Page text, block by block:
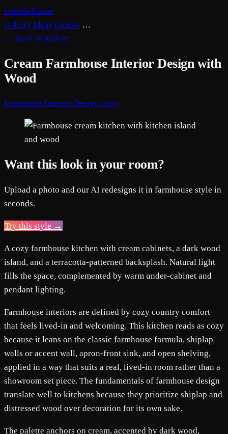
remodelhome
Gallery Ideas Guides …
← Back to gallery
Cream Farmhouse Interior Design with
Wood
farmhouse Interior Design cozy
Want this look in your room?
Upload a photo and our AI redesigns it in farmhouse style in
seconds.
Try this style →
A cozy farmhouse kitchen with cream cabinets, a dark wood
island, and a terracotta-patterned backsplash. Natural light
fills the space, complemented by warm under-cabinet and
pendant lighting.
Farmhouse interiors are defined by cozy country comfort
that feels lived-in and welcoming. This kitchen reads as cozy
because it leans on the classic farmhouse formula, shiplap
walls or accent wall, apron-front sink, and open shelving,
applied in a way that suits a real, lived-in room rather than a
showroom set piece. The fundamentals of farmhouse design
translate well to kitchens because they prioritize shiplap and
distressed wood over decoration for its own sake.
The palette anchors on cream, accented by dark wood,